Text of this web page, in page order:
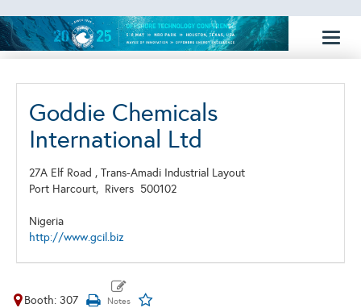
Goddie Chemicals
International Ltd
27A Elf Road , Trans-Amadi Industrial Layout
Port Harcourt, Rivers 500102
Nigeria
http://www.gcil.biz
Booth: 307